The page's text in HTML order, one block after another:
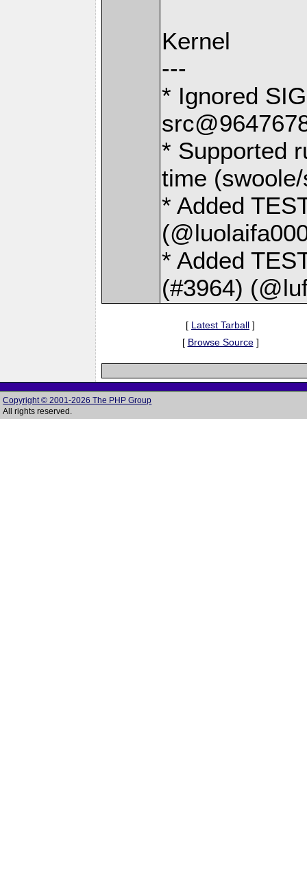
Kernel
---
* Ignored
* Supported
time
* Added
* Added
(#3964)
[ Latest Tarball ]
[ Browse Source]
Copyright © 2001-2026 The PHP Group
All rights reserved.